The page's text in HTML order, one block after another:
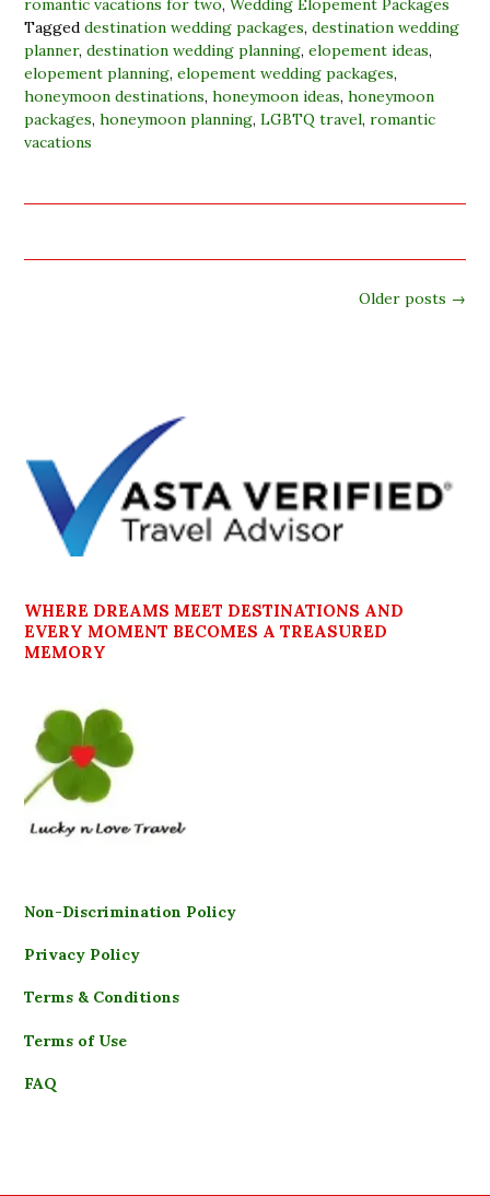
romantic vacations for two, Wedding Elopement Packages
Tagged destination wedding packages, destination wedding
planner, destination wedding planning, elopement ideas,
elopement planning, elopement wedding packages,
honeymoon destinations, honeymoon ideas, honeymoon
packages, honeymoon planning, LGBTQ travel, romantic
vacations
Older posts →
WHERE DREAMS MEET DESTINATIONS AND
EVERY MOMENT BECOMES A TREASURED
MEMORY
Non-Discrimination Policy
Privacy Policy
Terms & Conditions
Terms of Use
FAQ